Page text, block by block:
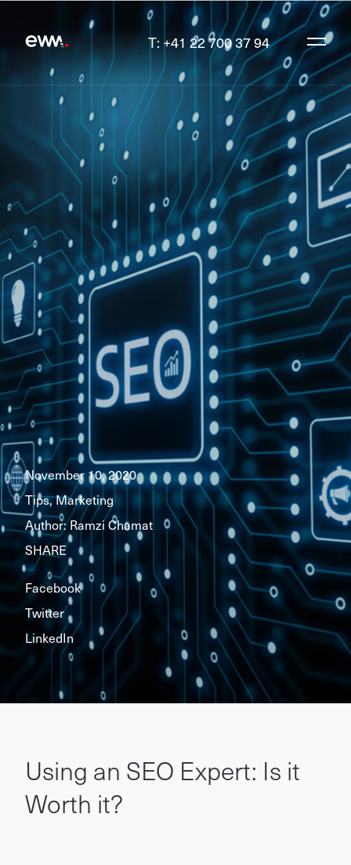
T: +41 22 700 37 94
November 10, 2020
Tips, Marketing
Author:Ramzi Chamat
SHARE
Facebook
Twitter
LinkedIn
Using an SEO Expert: Is it
Worth it?